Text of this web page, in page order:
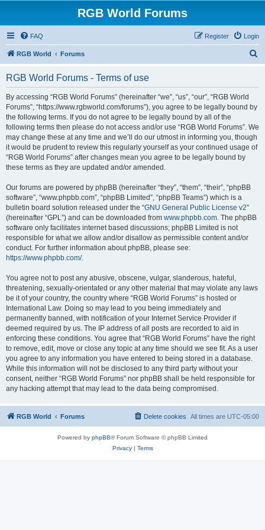
RGB World Forums
FAQ Login
Register
RGB World Forums
RGB World Forums - Terms of use
By accessing “RGB World Forums” (hereinafter “we”, “us”, “our”, “RGB World
Forums”, “https://www.rgbworld.com/forums”), you agree to be legally bound by
the following terms. If you do not agree to be legally bound by all of the
following terms then please do not access and/or use “RGB World Forums”. We
may change these at any time and we’ll do our utmost in informing you, though
it would be prudent to review this regularly yourself as your continued usage of
“RGB World Forums” after changes mean you agree to be legally bound by
these terms as they are updated and/or amended.
Our forums are powered by phpBB (hereinafter “they”, “them”, “their”, “phpBB
software”, “www.phpbb.com”, “phpBB Limited”, “phpBB Teams”) which is a
bulletin board solution released under the “GNU General Public License v2”
(hereinafter “GPL”) and can be downloaded from www.phpbb.com. The phpBB
software only facilitates internet based discussions; phpBB Limited is not
responsible for what we allow and/or disallow as permissible content and/or
conduct. For further information about phpBB, please see:
https://www.phpbb.com/.
You agree not to post any abusive, obscene, vulgar, slanderous, hateful,
threatening, sexually-orientated or any other material that may violate any laws
be it of your country, the country where “RGB World Forums” is hosted or
International Law. Doing so may lead to you being immediately and
permanently banned, with notification of your Internet Service Provider if
deemed required by us. The IP address of all posts are recorded to aid in
enforcing these conditions. You agree that “RGB World Forums” have the right
to remove, edit, move or close any topic at any time should we see fit. As a user
you agree to any information you have entered to being stored in a database.
While this information will not be disclosed to any third party without your
consent, neither “RGB World Forums” nor phpBB shall be held responsible for
any hacking attempt that may lead to the data being compromised.
RGB World Forums All times are UTC-05:00
Delete cookies
Powered by phpBB® Forum Software © phpBB Limited
Privacy| Terms